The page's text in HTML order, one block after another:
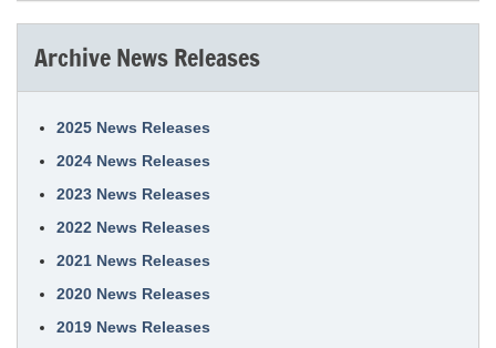
Archive News Releases
2025 News Releases
2024 News Releases
2023 News Releases
2022 News Releases
2021 News Releases
2020 News Releases
2019 News Releases